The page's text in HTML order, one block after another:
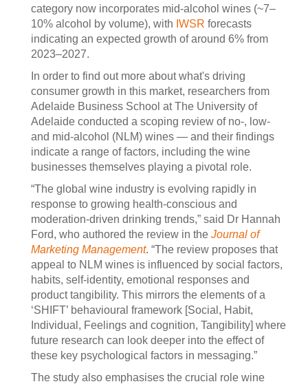
category now incorporates mid-alcohol wines (~7–
10% alcohol by volume), with IWSR forecasts
indicating an expected growth of around 6% from
2023–2027.
In order to find out more about what's driving
consumer growth in this market, researchers from
Adelaide Business School at The University of
Adelaide conducted a scoping review of no-, low-
and mid-alcohol (NLM) wines — and their findings
indicate a range of factors, including the wine
businesses themselves playing a pivotal role.
“The global wine industry is evolving rapidly in
response to growing health-conscious and
moderation-driven drinking trends,” said Dr Hannah
Ford, who authored the review in the Journal of
Marketing Management. “The review proposes that
appeal to NLM wines is influenced by social factors,
habits, self-identity, emotional responses and
product tangibility. This mirrors the elements of a
‘SHIFT’ behavioural framework [Social, Habit,
Individual, Feelings and cognition, Tangibility] where
future research can look deeper into the effect of
these key psychological factors in messaging.”
The study also emphasises the crucial role wine